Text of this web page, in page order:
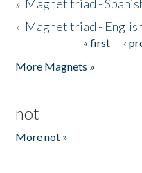
» Magnet triad -
» Magnet triad -
« first ‹
More Magnets »
not
More not »